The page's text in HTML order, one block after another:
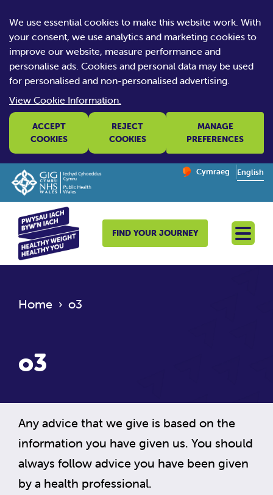
We use essential cookies to make this website work. With
your consent, we use analytics and marketing cookies to
improve our website, measure performance and
personalise ads. Cookies and personal data may be used
for personalised and non-personalised advertising.
View Cookie Information.
ACCEPT
COOKIES
REJECT
COOKIES
MANAGE
PREFERENCES
Change website
Cymraeg
– Newid yr iaith ir
English
FIND YOUR JOURNEY
Home › o3
o3
Any advice that we give is based on the
information you have given us. You should
always follow advice you have been given
by a health professional.